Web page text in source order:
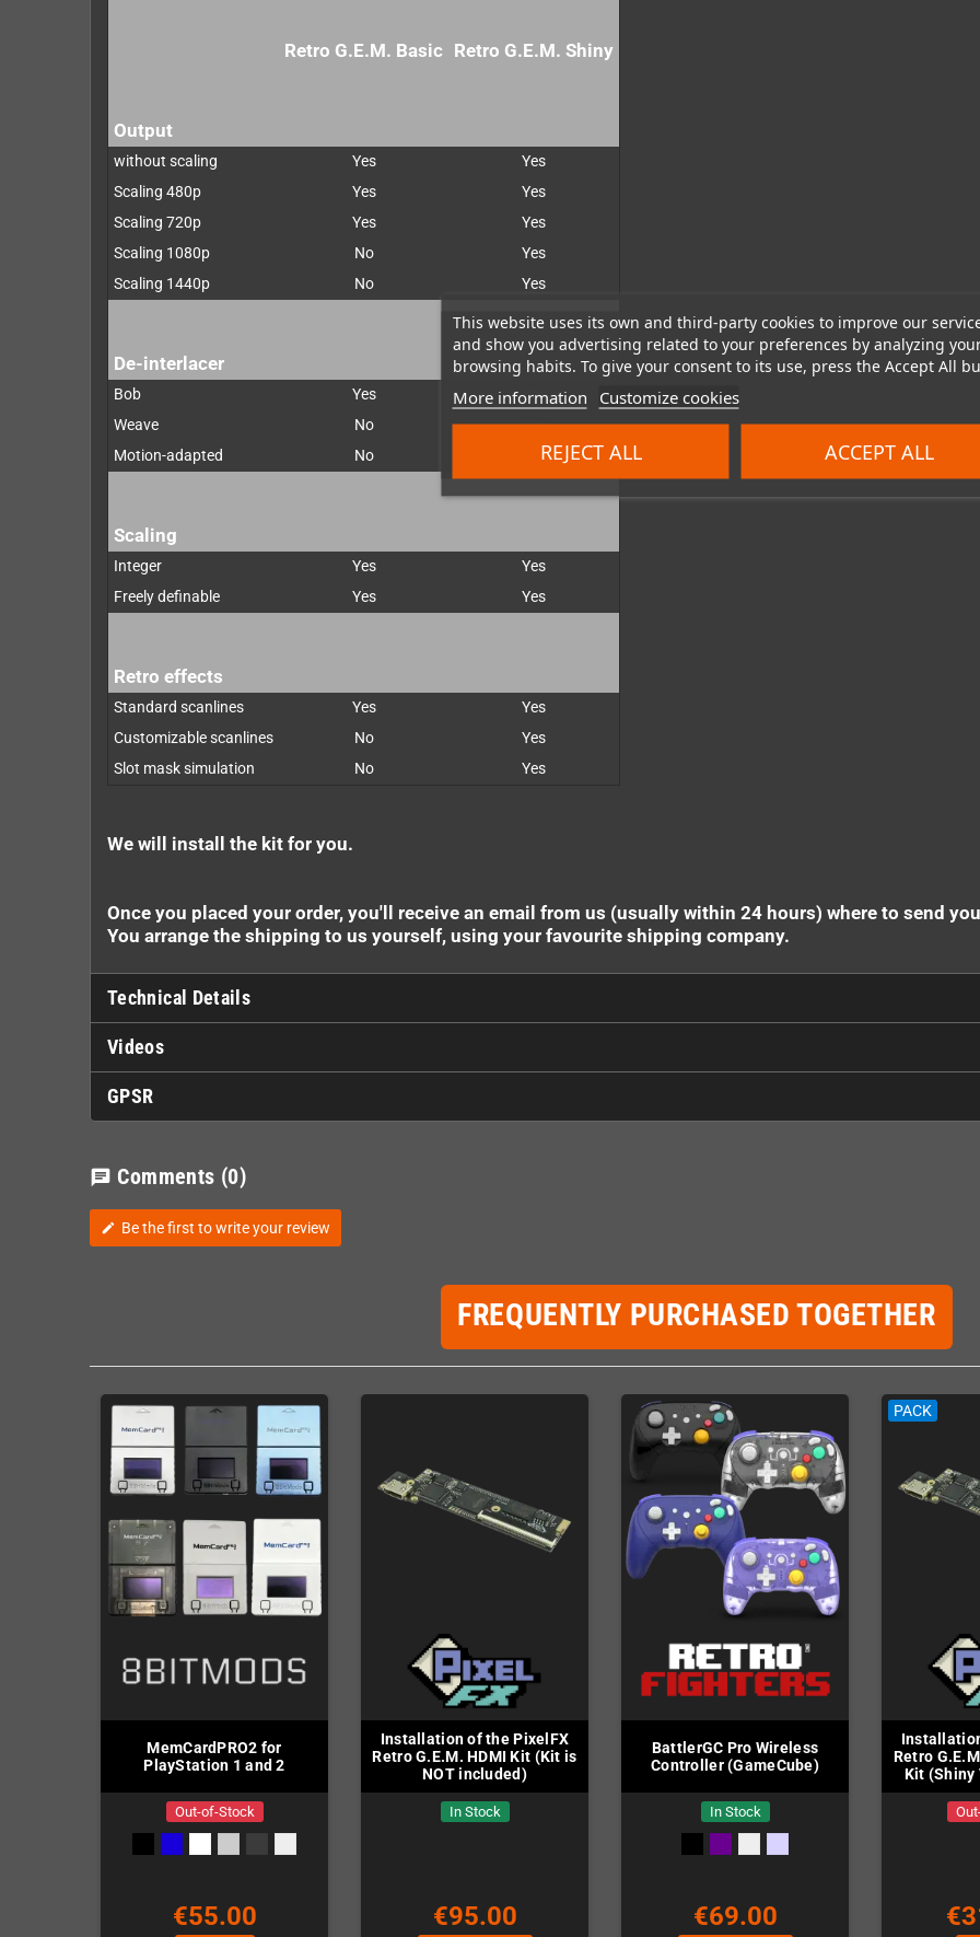
This website uses its own and third-party cookies to improve our
and show you advertising related to your preferences by analyzing
browsing habits. To give your consent to its use, press the Accept All
More information Customize cookies
REJECT ALL ACCEPT ALL
Retro G.E.M. Basic Retro G.E.M. Shiny
Output
without scaling Yes
Yes
Scaling 480p
Yes
Yes
Scaling 720p
Yes
Yes
Scaling 1080p
No
Yes
Scaling 1440p
No Yes
De-interlacer
Bob Yes
Yes
Weave
No
Yes
Motion-adapted
No Yes
Scaling
Integer Yes
Yes
Freely definable
Yes Yes
Retro effects
Standard scanlines Yes
Yes
Customizable scanlines
No
Yes
Slot mask simulation
No Yes
We will install the kit for you.
Once you placed your order, you'll receive an email from us (usually within 24 hours) where to send
You arrange the shipping to us yourself, using your favourite shipping company.
Technical Details
Videos
GPSR
chat Comments (0)
edit Be the first to write your review
FREQUENTLY PURCHASED TOGETHER
MemCardPRO2 for
PlayStation 1 and 2
Out-of-Stock
€55.00
Installation of the PixelFX
Retro G.E.M. HDMI Kit (Kit is
NOT included)
In Stock
€95.00
BattlerGC Pro Wireless
Controller (GameCube)
In Stock
€69.00
PACK
Retro
Kit (Shiny